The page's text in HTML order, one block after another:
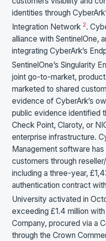
identities through
Integration Network 2.
alliance with SentinelOne,
integrating CyberArk’s
SentinelOne’s Singularity
joint go-to-market,
marketed to shared
evidence of CyberArk’s
public evidence identified
Check Point, Claroty, or
enterprise infrastructure.
Management software
customers through
including a three-year,
authentication contract
University activated in
exceeding £1.4 million
Company, procured via a
through the Crown